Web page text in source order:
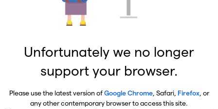
Unfortunately we no longer
support your browser.
Please use the latest version ofGoogle Chrome, Safari, Firefox, or
any other contemporary browser to access this site.